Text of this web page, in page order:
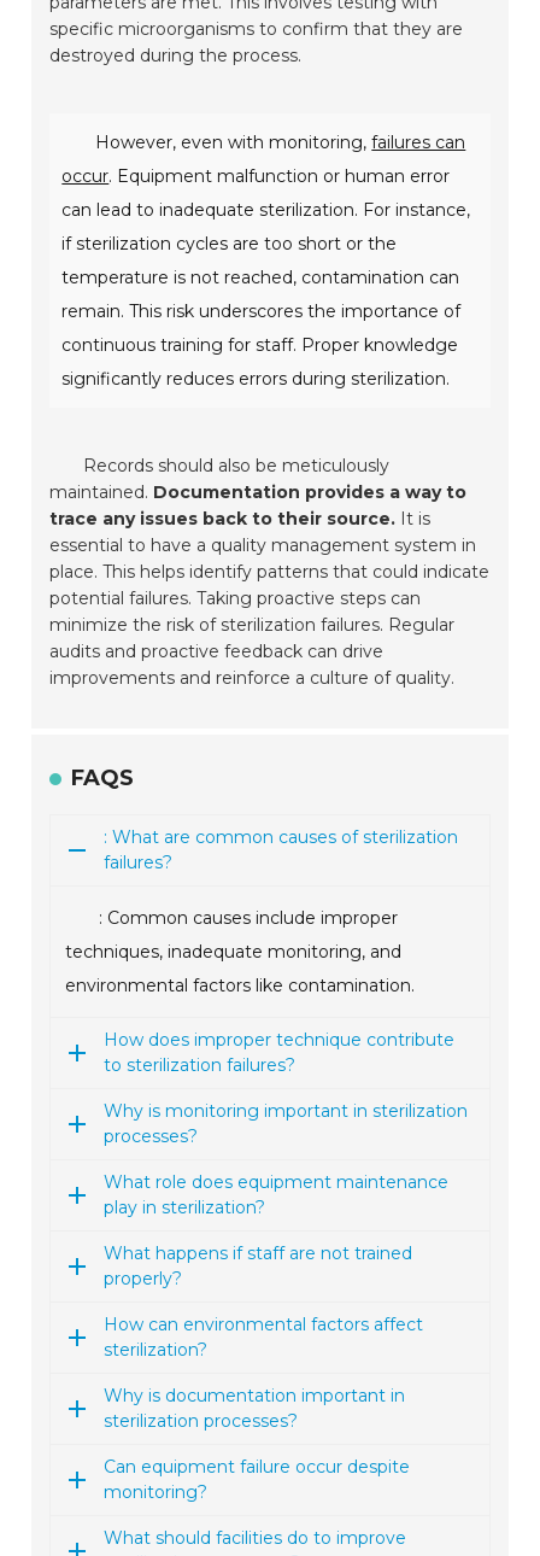
specific microorganisms to confirm that they are
destroyed during the process.
However, even with monitoring,failures can
occur. Equipment malfunction or human error
can lead to inadequate sterilization. For instance,
if sterilization cycles are too short or the
temperature is not reached, contamination can
remain. This risk underscores the importance of
continuous training for staff. Proper knowledge
significantly reduces errors during sterilization.
Records should also be meticulously
maintained. Documentation provides a way to
trace any issues back to their source. It is
essential to have a quality management system in
place. This helps identify patterns that could indicate
potential failures. Taking proactive steps can
minimize the risk of sterilization failures. Regular
audits and proactive feedback can drive
improvements and reinforce a culture of quality.
FAQS
: What are common causes of sterilization
failures?
: Common causes include improper
techniques, inadequate monitoring, and
environmental factors like contamination.
How does improper technique contribute
to sterilization failures?
Why is monitoring important in sterilization
processes?
What role does equipment maintenance
play in sterilization?
What happens if staff are not trained
properly?
How can environmental factors affect
sterilization?
Why is documentation important in
sterilization processes?
Can equipment failure occur despite
monitoring?
What should facilities do to improve